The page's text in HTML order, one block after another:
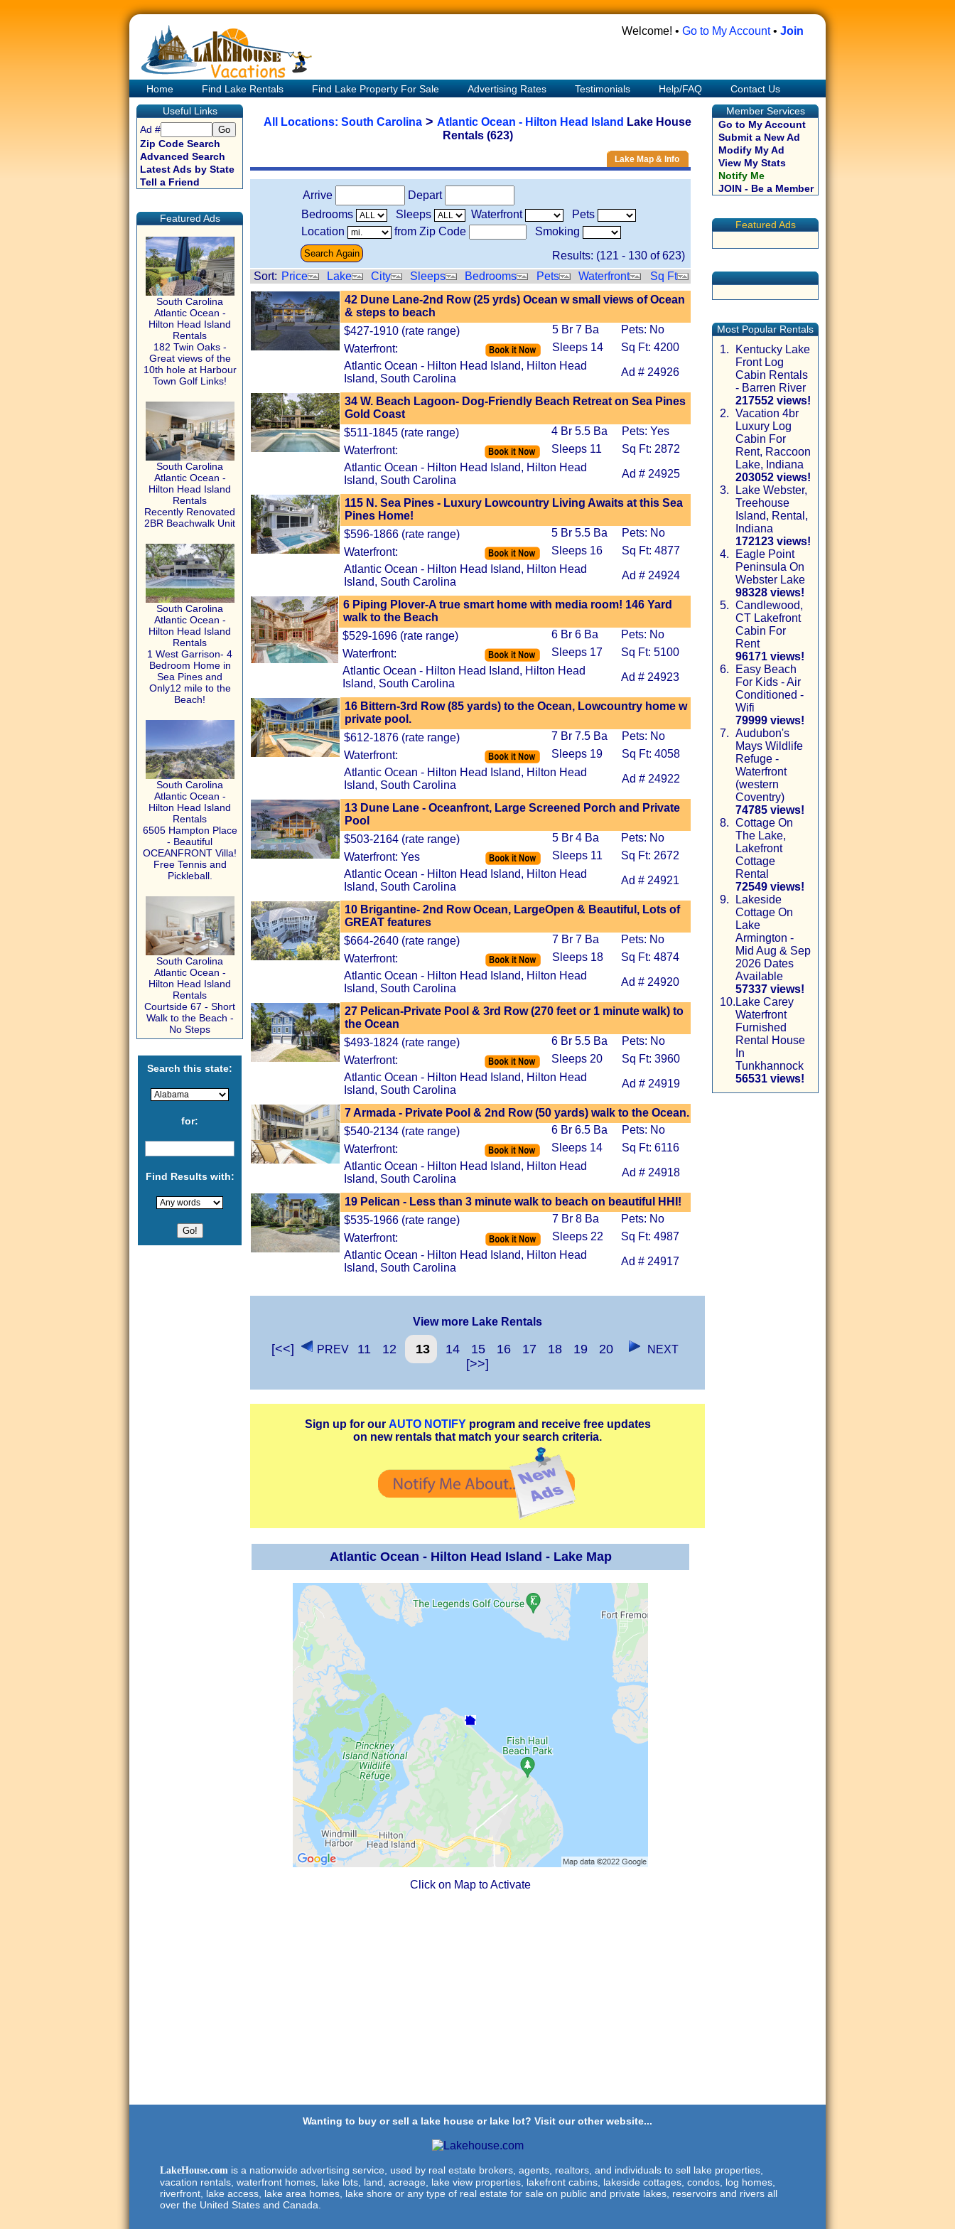
Welcome! • Go to My Account• Join
Home Find Lake Rentals Find Lake Property For Sale Advertising Rates Testimonials Help/FAQ
Contact Us
Useful Links
Ad #
Zip Code Search
Advanced Search
Latest Ads by State
Tell a Friend
Featured Ads
South Carolina
Atlantic Ocean -
Hilton Head Island
Rentals
182 Twin Oaks -
Great views of the
10th hole at Harbour
Town Golf Links!
South Carolina
Atlantic Ocean -
Hilton Head Island
Rentals
Recently Renovated
2BR Beachwalk Unit
South Carolina
Atlantic Ocean -
Hilton Head Island
Rentals
1 West Garrison- 4
Bedroom Home in
Sea Pines and
Only12 mile to the
Beach!
South Carolina
Atlantic Ocean -
Hilton Head Island
Rentals
6505 Hampton Place
- Beautiful
OCEANFRONT Villa!
Free Tennis and
Pickleball.
South Carolina
Atlantic Ocean -
Hilton Head Island
Rentals
Courtside 67 - Short
Walk to the Beach -
No Steps
Search this state:
for:
Find Results with:
All Locations: South Carolina > Atlantic Ocean - Hilton Head Island Lake House
Rentals (623)
Lake Map & Info
Arrive
Depart
Bedrooms
Sleeps Waterfront
Pets
Location
from Zip Code
Smoking
Results: (121 - 130 of623)
Sort: Price Lake City Sleeps Bedrooms Pets Waterfront
Sq Ft
42 Dune Lane-2nd Row (25 yrds) Ocean w small views of Ocean
& steps to beach
$427-1910 (rate range)
5 Br 7 Ba
Pets: No
Waterfront:
Sleeps 14
Sq Ft: 4200
Atlantic Ocean - Hilton Head Island, Hilton Head
Island, South Carolina
Ad # 24926
34 W. Beach Lagoon- Dog-Friendly Beach Retreat on Sea Pines
Gold Coast
$511-1845 (rate range)
4 Br 5.5 Ba
Pets: Yes
Waterfront:
Sleeps 11
Sq Ft: 2872
Atlantic Ocean - Hilton Head Island, Hilton Head
Island, South Carolina
Ad # 24925
115 N. Sea Pines - Luxury Lowcountry Living Awaits at this Sea
Pines Home!
$596-1866 (rate range)
5 Br 5.5 Ba
Pets: No
Waterfront:
Sleeps 16
Sq Ft: 4877
Atlantic Ocean - Hilton Head Island, Hilton Head
Island, South Carolina
Ad # 24924
6 Piping Plover-A true smart home with media room! 146 Yard
walk to the Beach
$529-1696 (rate range)
6 Br 6 Ba
Pets: No
Waterfront:
Sleeps 17
Sq Ft: 5100
Atlantic Ocean - Hilton Head Island, Hilton Head
Island, South Carolina
Ad # 24923
16 Bittern-3rd Row (85 yards) to the Ocean, Lowcountry home w
private pool.
$612-1876 (rate range)
7 Br 7.5 Ba
Pets: No
Waterfront:
Sleeps 19
Sq Ft: 4058
Atlantic Ocean - Hilton Head Island, Hilton Head
Island, South Carolina
Ad # 24922
13 Dune Lane - Oceanfront, Large Screened Porch and Private
Pool
$503-2164 (rate range)
5 Br 4 Ba
Pets: No
Waterfront: Yes
Sleeps 11
Sq Ft: 2672
Atlantic Ocean - Hilton Head Island, Hilton Head
Island, South Carolina
Ad # 24921
10 Brigantine- 2nd Row Ocean, LargeOpen & Beautiful, Lots of
GREAT features
$664-2640 (rate range)
7 Br 7 Ba
Pets: No
Waterfront:
Sleeps 18
Sq Ft: 4874
Atlantic Ocean - Hilton Head Island, Hilton Head
Island, South Carolina
Ad # 24920
27 Pelican-Private Pool & 3rd Row (270 feet or 1 minute walk) to
the Ocean
$493-1824 (rate range)
6 Br 5.5 Ba
Pets: No
Waterfront:
Sleeps 20
Sq Ft: 3960
Atlantic Ocean - Hilton Head Island, Hilton Head
Island, South Carolina
Ad # 24919
7 Armada - Private Pool & 2nd Row (50 yards) walk to the Ocean.
$540-2134 (rate range)
6 Br 6.5 Ba
Pets: No
Waterfront:
Sleeps 14
Sq Ft: 6116
Atlantic Ocean - Hilton Head Island, Hilton Head
Island, South Carolina
Ad # 24918
19 Pelican - Less than 3 minute walk to beach on beautiful HHI!
$535-1966 (rate range)
7 Br 8 Ba
Pets: No
Waterfront:
Sleeps 22
Sq Ft: 4987
Atlantic Ocean - Hilton Head Island, Hilton Head
Island, South Carolina
Ad # 24917
View more Lake Rentals
[<<] PREV 11 12 13 14 15 16 17 18 19 20 NEXT
[>>]
Sign up for our AUTO NOTIFYprogram and receive free updates
on new rentals that match your search criteria.
Atlantic Ocean - Hilton Head Island - Lake Map
Click on Map to Activate
Member Services
Go to My Account
Submit a New Ad
Modify My Ad
View My Stats
Notify Me
JOIN - Be a Member
Featured Ads
Most Popular Rentals
1.
Kentucky Lake
Front Log
Cabin Rentals
- Barren River
217552 views!
2. Vacation 4br
Luxury Log
Cabin For
Rent, Raccoon
Lake, Indiana
203052 views!
3.
Lake Webster,
Treehouse
Island, Rental,
Indiana
172123 views!
4.
Eagle Point
Peninsula On
Webster Lake
98328 views!
5. Candlewood,
CT Lakefront
Cabin For
Rent
96171 views!
6.
Easy Beach
For Kids - Air
Conditioned -
Wifi
79999 views!
7. Audubon's
Mays Wildlife
Refuge -
Waterfront
(western
Coventry)
74785 views!
8. Cottage On
The Lake,
Lakefront
Cottage
Rental
72549 views!
9.
Lakeside
Cottage On
Lake
Armington -
Mid Aug & Sep
2026 Dates
Available
57337 views!
10. Lake Carey
Waterfront
Furnished
Rental House
In
Tunkhannock
56531 views!
Wanting to buy or sell a lake house or lake lot? Visit our other website...
LakeHouse.com is a nationwide advertising service, used by real estate brokers, agents, realtors, and individuals to sell lake properties,
vacation rentals, waterfront homes, lake lots, land, acreage, lake view properties, lakefront cabins, lakeside cottages, condos, log homes,
riverfront, lake access, lake area homes, lake shore or any type of real estate for sale on public and private lakes, reservoirs and rivers all
over the United States and Canada.